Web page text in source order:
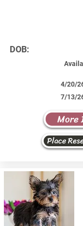
DOB:
4/20/
7/13/
More
Place